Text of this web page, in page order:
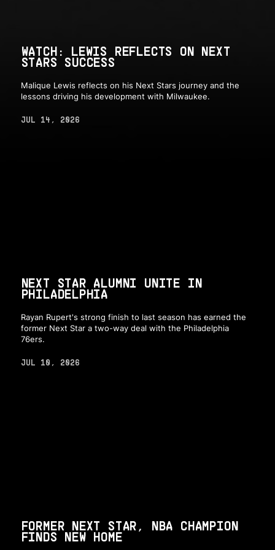
WATCH: LEWIS REFLECTS ON NEXT
STARS SUCCESS
Malique Lewis reflects on his Next Stars journey and the
lessons driving his development with Milwaukee.
JUL 14, 2026
NEXT STAR ALUMNI UNITE IN
PHILADELPHIA
Rayan Rupert's strong finish to last season has earned the
former Next Star a two-way deal with the Philadelphia
76ers.
JUL 10, 2026
FORMER NEXT STAR, NBA CHAMPION
FINDS NEW HOME